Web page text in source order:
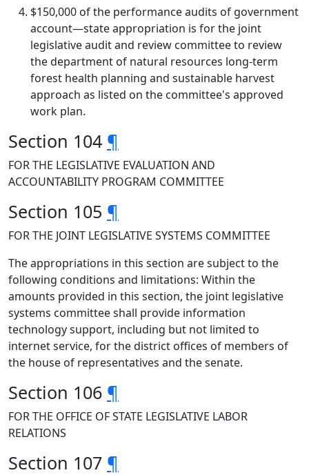
$150,000 of the performance audits of government
account—state appropriation is for the joint
legislative audit and review committee to review
the department of natural resources long-term
forest health planning and sustainable harvest
approach as listed on the committee's approved
work plan.
Section 104 ¶
FOR THE LEGISLATIVE EVALUATION AND
ACCOUNTABILITY PROGRAM COMMITTEE
Section 105 ¶
FOR THE JOINT LEGISLATIVE SYSTEMS COMMITTEE
The appropriations in this section are subject to the
following conditions and limitations: Within the
amounts provided in this section, the joint legislative
systems committee shall provide information
technology support, including but not limited to
internet service, for the district offices of members of
the house of representatives and the senate.
Section 106 ¶
FOR THE OFFICE OF STATE LEGISLATIVE LABOR
RELATIONS
Section 107 ¶